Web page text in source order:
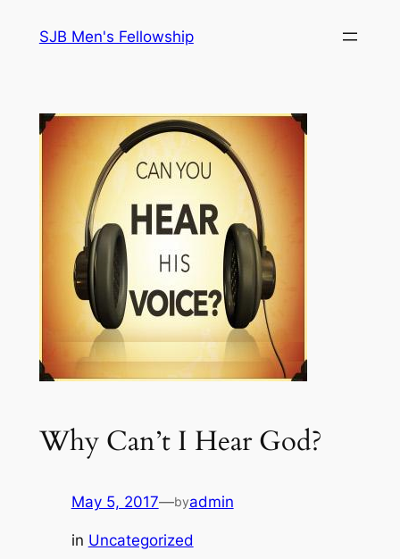
SJB Men's Fellowship
Why Can’t I Hear God?
May 5, 2017—byadmin
in Uncategorized